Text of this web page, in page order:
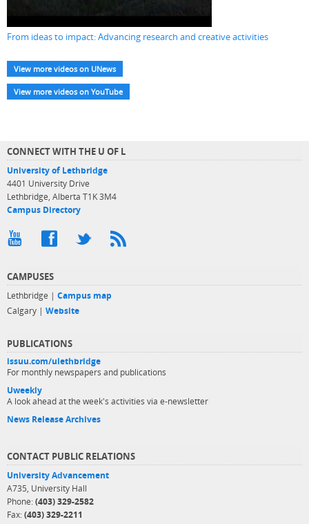
From ideas to impact: Advancing research and creative activities
View more videos on UNews
View more videos on YouTube
CONNECT WITH THE U OF L
University of Lethbridge
4401 University Drive
Lethbridge, Alberta T1K 3M4
Campus Directory
CAMPUSES
Lethbridge | Campus map
Calgary | Website
PUBLICATIONS
issuu.com/ulethbridge
For monthly newspapers and publications
Uweekly
A look ahead at the week's activities via e-newsletter
News Release Archives
CONTACT PUBLIC RELATIONS
University Advancement
A735, University Hall
Phone: (403) 329-2582
Fax: (403) 329-2211